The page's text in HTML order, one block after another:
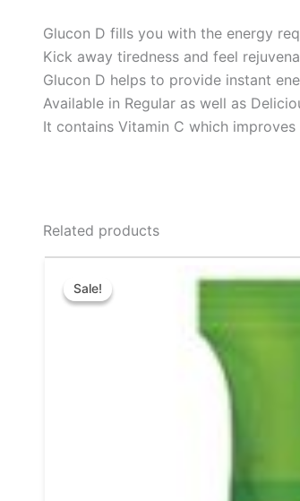
Glucon D fills you with the energy
Kick away tiredness and feel
Glucon D helps to provide instant
Available in Regular as well as
It contains Vitamin C which
Related products
Sale!
Sale!
was:
product
multiple
variants.
options
chosen